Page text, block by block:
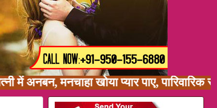
खोया प्यार पाए, पारिवारिक समस्या,